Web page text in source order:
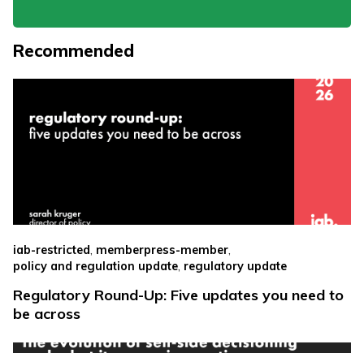
Recommended
iab-restricted memberpress-member
policy and regulation update regulatory update
Regulatory Round-Up: Five updates you need to
be across